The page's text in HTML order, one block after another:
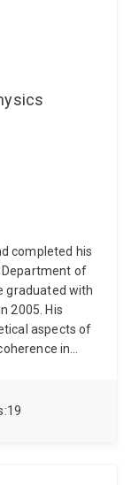
19
completed his
Department of
graduated with
2005. His
aspects of
in
application to